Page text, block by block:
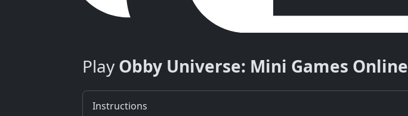
Play Obby Universe: Mini Games Online
Instructions